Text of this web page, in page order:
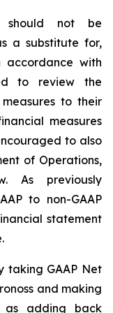
should not be
a substitute for,
accordance with
to review the
to their
measures
to also
of Operations,
As previously
to non-GAAP
statement
GAAP Net
and making
as adding back